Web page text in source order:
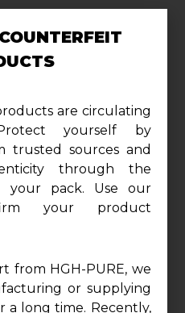
and overall wellness
proprietary blend
optimize your body’s
Each serving
mg of scientifically
comprehensive
and Detoxification:
are circulating
yourself by
trusted sources and
through the
your pack. Use our
your product
from HGH-PURE, we
or supplying
a long time. Recently,